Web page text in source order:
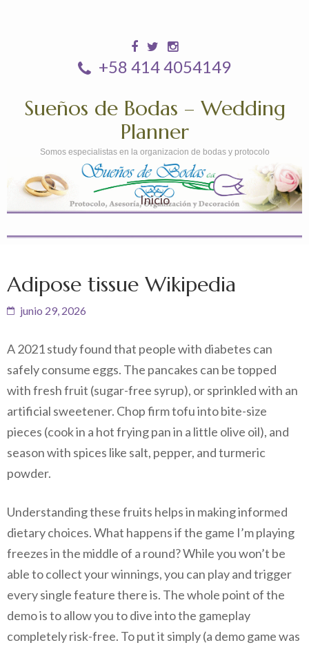
+58 414 4054149
Sueños de Bodas – Wedding
Planner
Somos especialistas en la organizacion de bodas y protocolo
Inicio
Adipose tissue Wikipedia
junio 29, 2026
A 2021 study found that people with diabetes can
safely consume eggs. The pancakes can be topped
with fresh fruit (sugar-free syrup), or sprinkled with an
artificial sweetener. Chop firm tofu into bite-size
pieces (cook in a hot frying pan in a little olive oil), and
season with spices like salt, pepper, and turmeric
powder.
Understanding these fruits helps in making informed
dietary choices. What happens if the game I’m playing
freezes in the middle of a round?While you won’t be
able to collect your winnings, you can play and trigger
every single feature there is. The whole point of the
demo is to allow you to dive into the gameplay
completely risk-free. To put it simply (a demo game was